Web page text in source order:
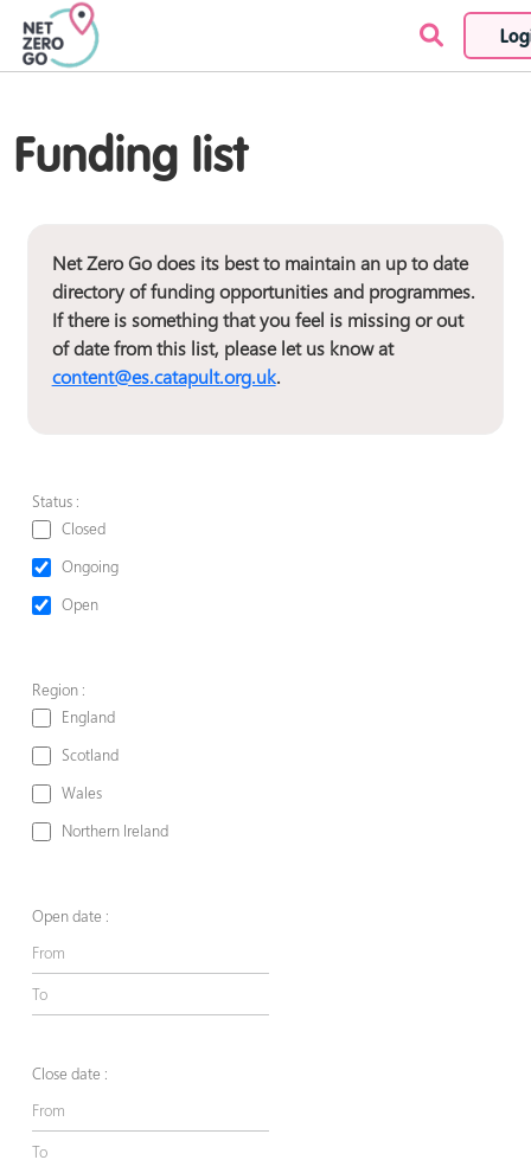
Funding list
Net Zero Go does its best to maintain an up to date
directory of funding opportunities and programmes.
If there is something that you feel is missing or out
of date from this list, please let us know at
content@es.catapult.org.uk.
Status :
Closed
Ongoing
Open
Region :
England
Scotland
Wales
Northern Ireland
Open date :
Close date :